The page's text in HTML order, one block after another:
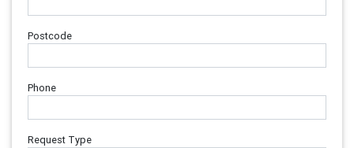
Postcode
Phone
Request Type